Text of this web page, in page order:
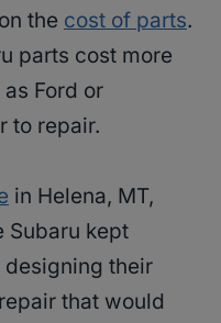
the cost of parts.
parts cost more
Ford or
to repair.
in Helena, MT,
Subaru kept
their
that would